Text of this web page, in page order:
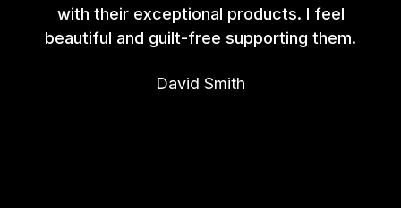
with their exceptional products. I feel
beautiful and guilt-free supporting them.
David Smith